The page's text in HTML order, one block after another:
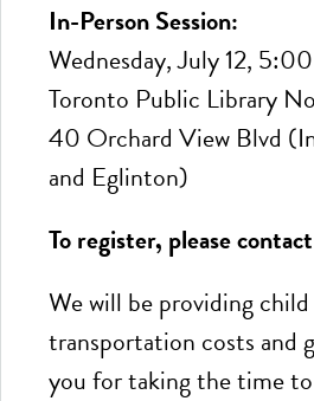
In-Person Session:
Wednesday, July 12,
Toronto Public Library
40 Orchard View Blvd
and Eglinton)
To register, please contact
We will be providing
transportation costs and
you for taking the time